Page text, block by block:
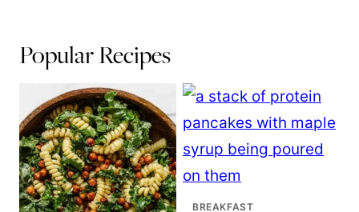
Popular Recipes
BREAKFAST